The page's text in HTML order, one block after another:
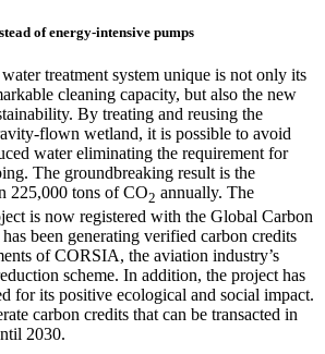
of energy-intensive pumps
treatment system unique is not only its
cleaning capacity, but also the new
By treating and reusing the
flown wetland, it is possible to avoid
water eliminating the requirement for
The groundbreaking result is the
225,000 tons of CO2 annually. The
is now registered with the Global Carbon
been generating verified carbon credits
of CORSIA, the aviation industry’s
scheme. In addition, the project has
for its positive ecological and social impact.
carbon credits that can be transacted in
2030.